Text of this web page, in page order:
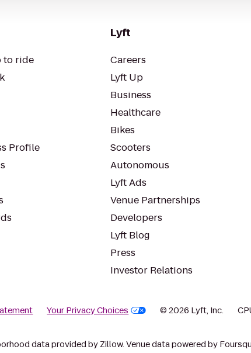
to ride
Profile
Lyft
Careers
Lyft Up
Business
Healthcare
Bikes
Scooters
Autonomous
Lyft Ads
Venue Partnerships
Developers
Lyft Blog
Press
Investor Relations
Your Privacy Choices © 2026 Lyft, Inc.
data provided by Zillow. Venue data powered by